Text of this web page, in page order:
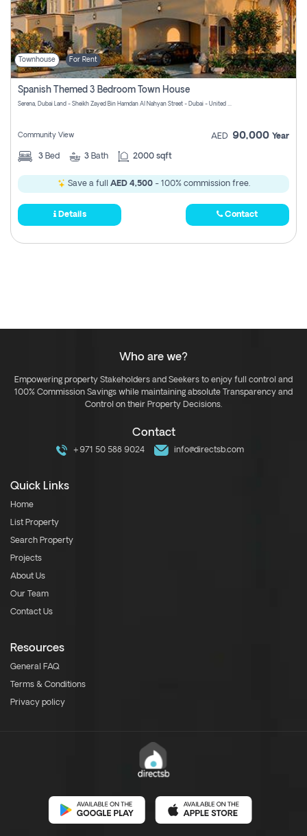
Townhouse For Rent
Spanish Themed 3 Bedroom Town House
Serena, Dubai Land - Sheikh Zayed Bin Hamdan Al Nahyan Street - Dubai - United Arab Emirates
Community View AED 90,000 Year
3 Bed 3 Bath 2000 sqft
Save a full AED 4,500- 100% commission free.
Details Contact
Who are we?
Empowering property Stakeholders and Seekers to enjoy full control and
100% Commission Savings while maintaining absolute Transparency and
Control on their Property Decisions.
Contact
+971 50 588 9024 info@directsb.com
Quick Links
Home
List Property
Search Property
Projects
About Us
Our Team
Contact Us
Resources
General FAQ
Terms & Conditions
Privacy policy